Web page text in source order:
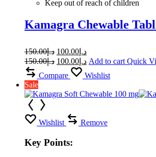
Keep out of reach of children
Kamagra Chewable
د.إ150.00 د.إ 100.00
د.إ150.00 د.إ 100.00 Add to cart Quick
Compare
Wishlist
Sale
Wishlist Remove
Key Points: